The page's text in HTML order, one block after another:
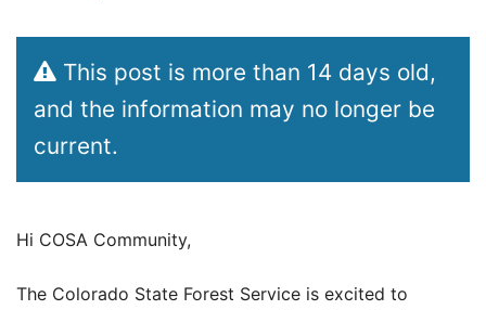
This post is more than 14 days old,
and the information may no longer be
current.
Hi COSA Community,
The Colorado State Forest Service is excited to